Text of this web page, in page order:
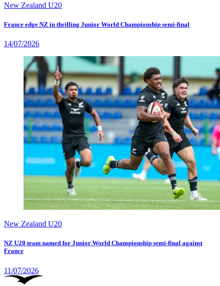
New Zealand U20
France edge NZ in thrilling Junior World Championship semi-final
14/07/2026
New Zealand U20
NZ U20 team named for Junior World Championship semi-final against
France
11/07/2026